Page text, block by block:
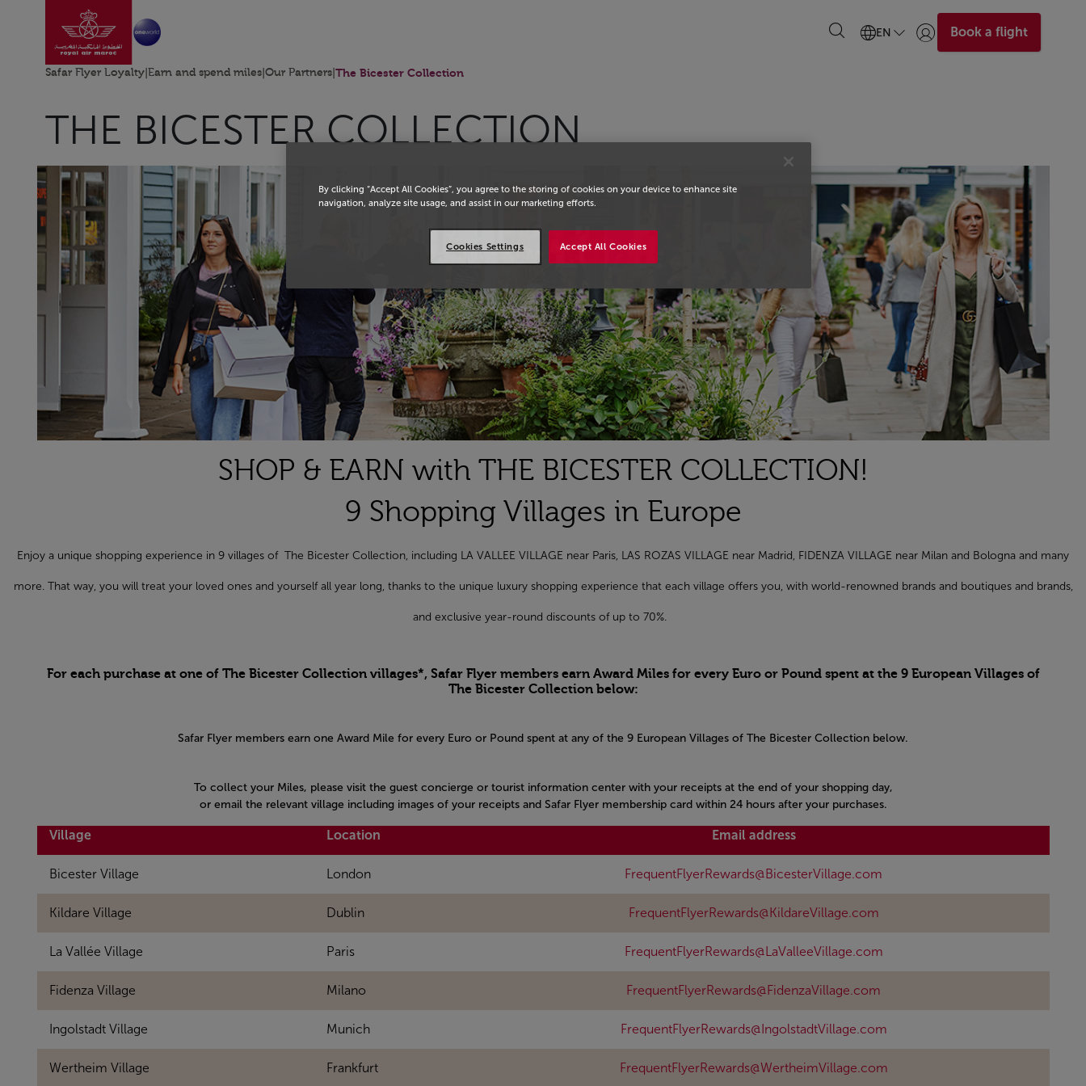
Skip to Main ContentGo to home page EN Login | Join)Book a flight
Safar Flyer Loyalty Earn and spend miles Our Partners The Bicester Collection
THE BICESTER COLLECTION
SHOP & EARN with THE BICESTER COLLECTION!
9 Shopping Villages in Europe
Enjoy a unique shopping experience in 9 villages of The Bicester Collection, including LA VALLEE VILLAGE near Paris, LAS ROZAS VILLAGE near Madrid, FIDENZA VILLAGE near Milan and Bologna and many
more. That way, you will treat your loved ones and yourself all year long, thanks to the unique luxury shopping experience that each village offers you, with world-renowned brands and boutiques and brands,
and exclusive year-round discounts of up to 70%.
For each purchase at one of The Bicester Collection villages*, Safar Flyer members earn Award Miles for every Euro or Pound spent at the 9 European Villages of
The Bicester Collection below:
Safar Flyer members earn one Award Mile for every Euro or Pound spent at any of the 9 European Villages of The Bicester Collection below.
To collect your Miles, please visit the guest concierge or tourist information center with your receipts at the end of your shopping day,
or email the relevant village including images of your receipts and Safar Flyer membership card within 24 hours after your purchases.
Village Location Email address
Bicester Village London FrequentFlyerRewards@BicesterVillage.com
Kildare Village Dublin FrequentFlyerRewards@KildareVillage.com
La Vallée Village Paris FrequentFlyerRewards@LaValleeVillage.com
Fidenza Village Milano FrequentFlyerRewards@FidenzaVillage.com
Ingolstadt Village Munich FrequentFlyerRewards@IngolstadtVillage.com
Wertheim Village Frankfurt FrequentFlyerRewards@WertheimVillage.com
By clicking “Accept All Cookies”, you agree to the storing of cookies on your device to enhance site
navigation, analyze site usage, and assist in our marketing efforts.
Accept All Cookies
Cookies Settings